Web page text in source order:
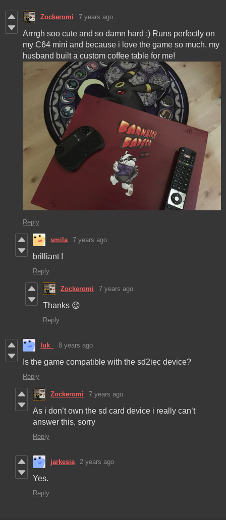
Zockeromi 7 years ago
Arrrgh soo cute and so damn hard :) Runs perfectly on
my C64 mini and because i love the game so much, my
husband built a custom coffee table for me!
Reply
smila 7 years ago
brilliant !
Reply
Zockeromi 7 years ago
Thanks 😉
Reply
luk_ 8 years ago
Is the game compatible with the sd2iec device?
Reply
Zockeromi 7 years ago
As i don’t own the sd card device i really can’t
answer this, sorry
Reply
jarkesia 2 years ago
Yes.
Reply